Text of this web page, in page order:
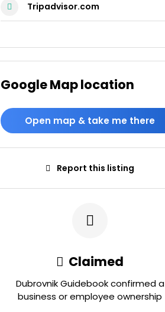
Tripadvisor.com
Google Map location
Open map & take me there
Report this listing
Claimed
Dubrovnik Guidebook confirmed a
business or employee ownership